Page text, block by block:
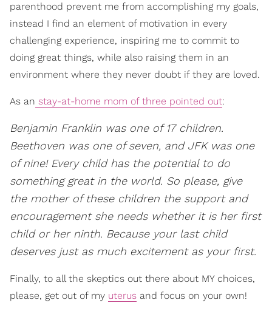
parenthood prevent me from accomplishing my goals,
instead I find an element of motivation in every
challenging experience, inspiring me to commit to
doing great things, while also raising them in an
environment where they never doubt if they are loved.
As an stay-at-home mom of three pointed out:
Benjamin Franklin was one of 17 children.
Beethoven was one of seven, and JFK was one
of nine! Every child has the potential to do
something great in the world. So please, give
the mother of these children the support and
encouragement she needs whether it is her first
child or her ninth. Because your last child
deserves just as much excitement as your first.
Finally, to all the skeptics out there about MY choices,
please, get out of my uterus and focus on your own!